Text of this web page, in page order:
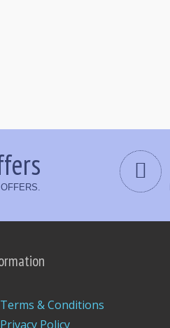
Terms & Conditions
Privacy Policy